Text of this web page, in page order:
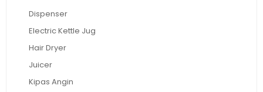
Dispenser
Electric Kettle Jug
Hair Dryer
Juicer
Kipas Angin